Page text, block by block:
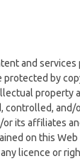
and services
by
property
controlled, and/
or its affiliates
on this
licence or